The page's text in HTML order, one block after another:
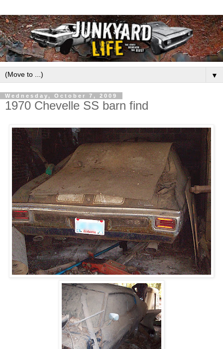
▼
Wednesday, October 7, 2009
1970 Chevelle SS barn find